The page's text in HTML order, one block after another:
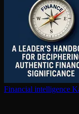
Financial in­tel­li­gence